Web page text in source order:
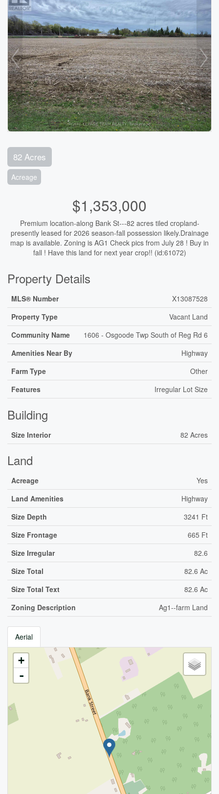
82 Acres
Acreage
$1,353,000
Premium location-along Bank St---82 acres tiled cropland-
presently leased for 2026 season-fall possession likely.Drainage
map is available. Zoning is AG1 Check pics from July 28 ! Buy in
fall ! Have this land for next year crop!! (id:61072)
Property Details
MLS® Number
X13087528
Property Type
Vacant Land
Community Name
1606 - Osgoode Twp South of Reg Rd 6
Amenities Near By
Highway
Farm Type
Other
Features
Irregular Lot Size
Building
Size Interior 82 Acres
Land
Acreage
Yes
Land Amenities
Highway
Size Depth
3241 Ft
Size Frontage
665 Ft
Size Irregular
82.6
Size Total
82.6 Ac
Size Total Text
82.6 Ac
Zoning Description
Ag1--farm Land
Aerial
+
-